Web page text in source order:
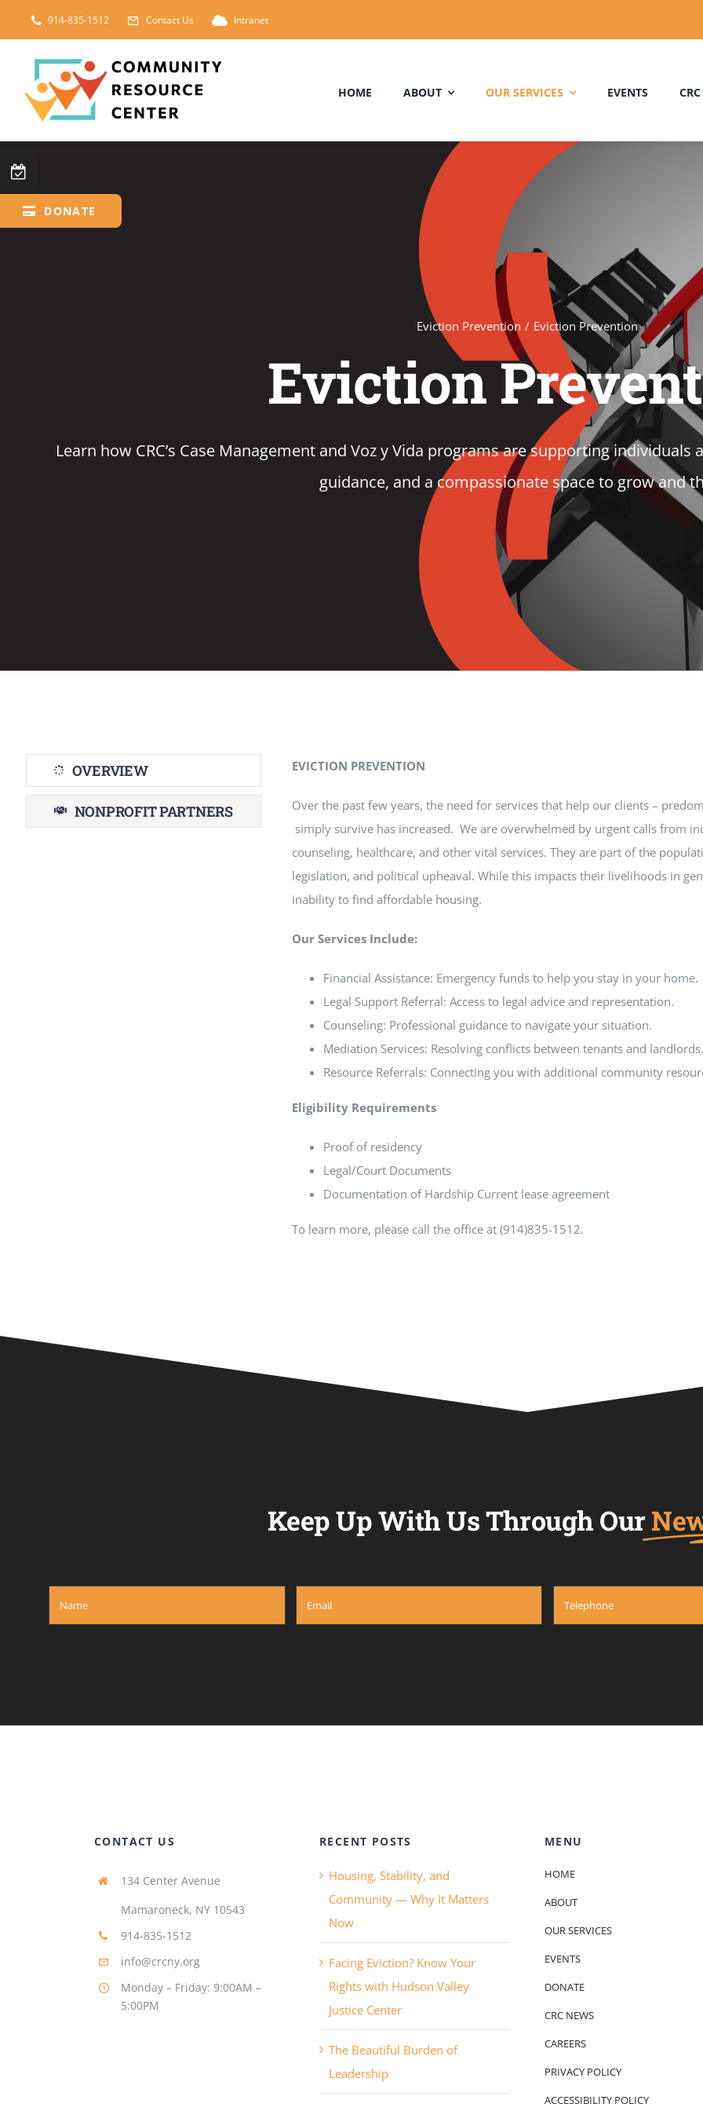
content
914-835-1512 Contact Us Intranet
HOME ABOUT OUR SERVICES EVENTS
DONATE
Eviction Prevention Eviction Prevention
Eviction
Learn how CRC’s Case Management and Voz y Vida programs are supporting
guidance, and a compassionate space to grow and
OVERVIEW
NONPROFIT PARTNERS
EVICTION PREVENTION
Over the past few years, the need for services that help our clients –
simply survive has increased. We are overwhelmed by urgent calls from
counseling, healthcare, and other vital services. They are part of the
legislation, and political upheaval. While this impacts their livelihoods in
inability to find affordable housing.
Our Services Include:
Financial Assistance: Emergency funds to help you stay in your home.
Legal Support Referral: Access to legal advice and representation.
Counseling: Professional guidance to navigate your situation.
Mediation Services: Resolving conflicts between tenants and landlords.
Resource Referrals: Connecting you with additional community
Eligibility Requirements
Proof of residency
Legal/Court Documents
Documentation of Hardship Current lease agreement
To learn more, please call the office at (914)835-1512.
Keep Up With Us Through Our
CONTACT US
134 Center Avenue
Mamaroneck, NY 10543
914-835-1512
info@crcny.org
Monday – Friday: 9:00AM –
5:00PM
RECENT POSTS
Housing, Stability, and
Community — Why It Matters
Now
Facing Eviction? Know Your
Rights with Hudson Valley
Justice Center
The Beautiful Burden of
Leadership
MENU
HOME
ABOUT
OUR SERVICES
EVENTS
DONATE
CRC NEWS
CAREERS
PRIVACY POLICY
ACCESSIBILITY POLICY